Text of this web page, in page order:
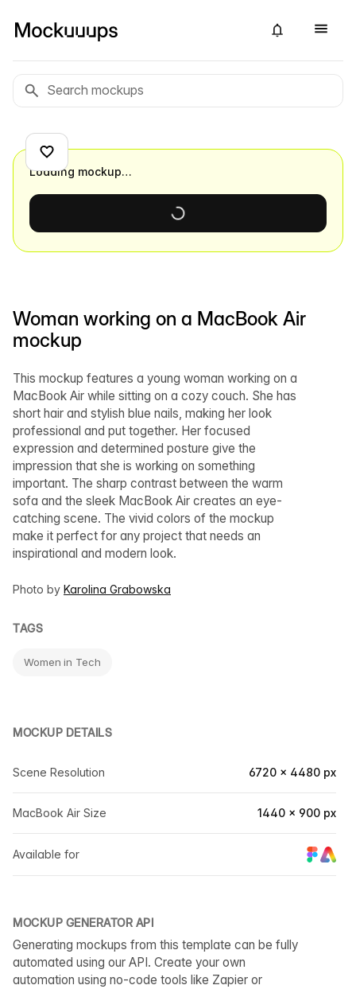
Woman working on a MacBook Air
mockup
This mockup features a young woman working on a
MacBook Air while sitting on a cozy couch. She has
short hair and stylish blue nails, making her look
professional and put together. Her focused
expression and determined posture give the
impression that she is working on something
important. The sharp contrast between the warm
sofa and the sleek MacBook Air creates an eye-
catching scene. The vivid colors of the mockup
make it perfect for any project that needs an
inspirational and modern look.
Photo by Karolina Grabowska
TAGS
Women in Tech
MOCKUP DETAILS
Scene Resolution 6720 × 4480 px
MacBook Air Size 1440 × 900 px
Available for
MOCKUP GENERATOR API
Generating mockups from this template can be fully
automated using our API. Create your own
automation using no-code tools like Zapier or
Loading mockup…